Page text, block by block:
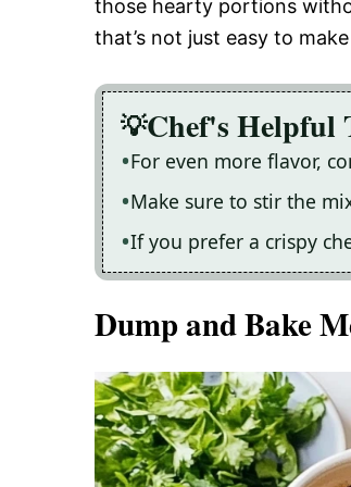
those hearty portions
that’s not just easy to
Chef's Helpful
For even more flavor,
Make sure to stir the
If you prefer a crispy
Dump and Bake